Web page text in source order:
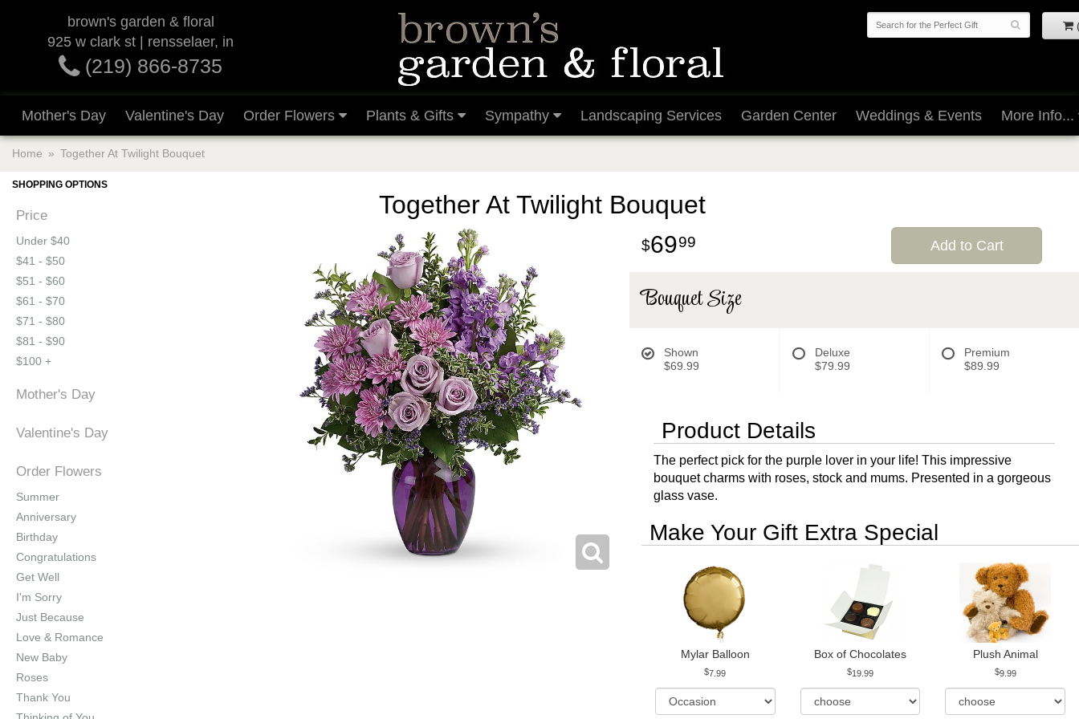
brown's garden & floral
925 w clark st | rensselaer, in
(219) 866-8735
Mother's Day Valentine's Day Order Flowers Plants & Gifts Sympathy Landscaping Services Garden Center Weddings & Events More Info...
Home Together At Twilight Bouquet
SHOPPING OPTIONS
Price
Under $40
$41 - $50
$51 - $60
$61 - $70
$71 - $80
$81 - $90
$100 +
Mother's Day
Valentine's Day
Order Flowers
Summer
Anniversary
Birthday
Congratulations
Get Well
I'm Sorry
Just Because
Love & Romance
New Baby
Roses
Thank You
Together At Twilight Bouquet
6999 Add to Cart
Bouquet Size
Shown
$69.99
Deluxe
$79.99
Premium
$89.99
Product Details
The perfect pick for the purple lover in your life! This impressive
bouquet charms with roses, stock and mums. Presented in a gorgeous
glass vase.
Make Your Gift Extra Special
Mylar Balloon
7.99
Box of Chocolates
19.99
Plush Animal
9.99